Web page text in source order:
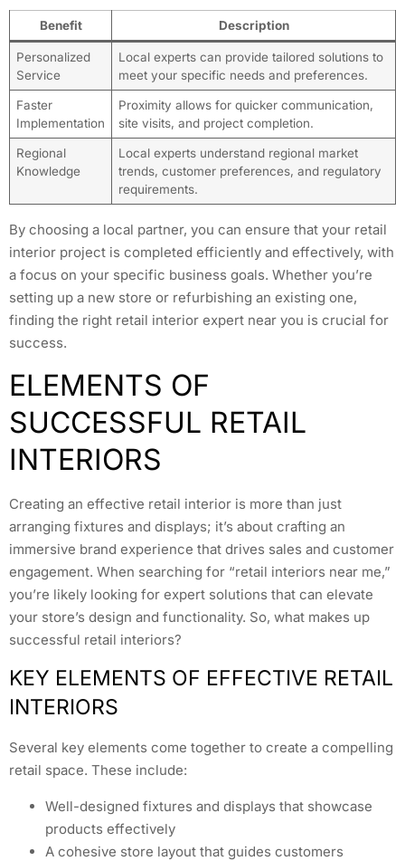
Benefit Description
Personalized
Service
Local experts can provide tailored solutions to
meet your specific needs and preferences.
Faster
Implementation
Proximity allows for quicker communication,
site visits, and project completion.
Regional
Knowledge
Local experts understand regional market
trends, customer preferences, and regulatory
requirements.
By choosing a local partner, you can ensure that your retail
interior project is completed efficiently and effectively, with
a focus on your specific business goals. Whether you’re
setting up a new store or refurbishing an existing one,
finding the right retail interior expert near you is crucial for
success.
ELEMENTS OF
SUCCESSFUL RETAIL
INTERIORS
Creating an effective retail interior is more than just
arranging fixtures and displays; it’s about crafting an
immersive brand experience that drives sales and customer
engagement. When searching for “retail interiors near me,”
you’re likely looking for expert solutions that can elevate
your store’s design and functionality. So, what makes up
successful retail interiors?
KEY ELEMENTS OF EFFECTIVE RETAIL
INTERIORS
Several key elements come together to create a compelling
retail space. These include:
Well-designed fixtures and displays that showcase
products effectively
A cohesive store layout that guides customers